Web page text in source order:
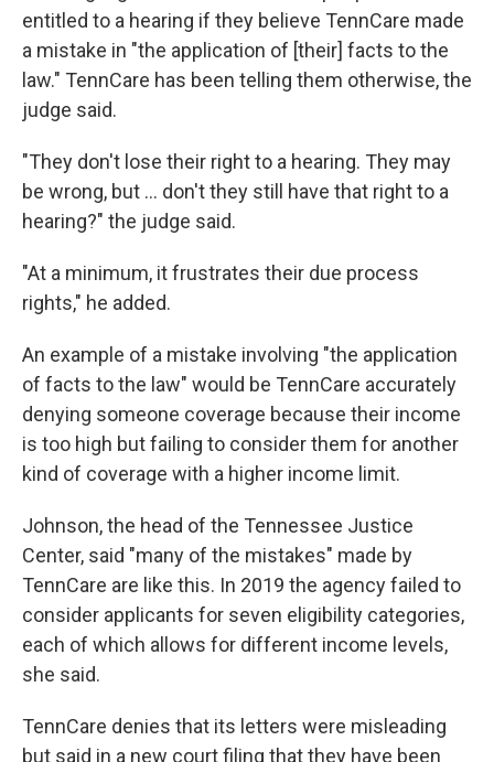
entitled to a hearing if they believe TennCare made
a mistake in "the application of [their] facts to the
law." TennCare has been telling them otherwise, the
judge said.
"They don't lose their right to a hearing. They may
be wrong, but ... don't they still have that right to a
hearing?" the judge said.
"At a minimum, it frustrates their due process
rights," he added.
An example of a mistake involving "the application
of facts to the law" would be TennCare accurately
denying someone coverage because their income
is too high but failing to consider them for another
kind of coverage with a higher income limit.
Johnson, the head of the Tennessee Justice
Center, said "many of the mistakes" made by
TennCare are like this. In 2019 the agency failed to
consider applicants for seven eligibility categories,
each of which allows for different income levels,
she said.
TennCare denies that its letters were misleading
but said in a new court filing that they have been